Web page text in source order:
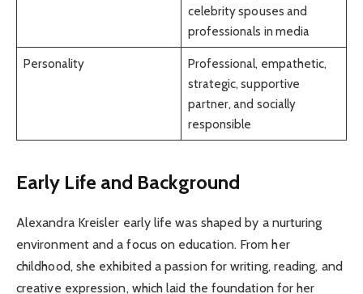
celebrity spouses and
professionals in media
Personality
Professional, empathetic,
strategic, supportive
partner, and socially
responsible
Early Life and Background
Alexandra Kreisler early life was shaped by a nurturing
environment and a focus on education. From her
childhood, she exhibited a passion for writing, reading, and
creative expression, which laid the foundation for her